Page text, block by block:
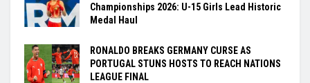
Championships 2026: U-15 Girls Lead Historic
Medal Haul
RONALDO BREAKS GERMANY CURSE AS
PORTUGAL STUNS HOSTS TO REACH NATIONS
LEAGUE FINAL